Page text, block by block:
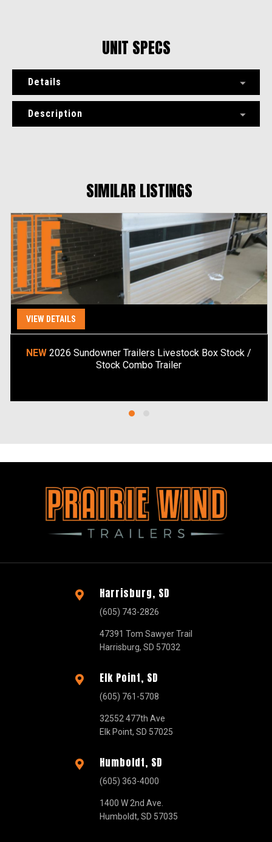
UNIT SPECS
Details
Description
SIMILAR LISTINGS
VIEW DETAILS
NEW 2026 Sundowner Trailers Livestock Box Stock /
Stock Combo Trailer
 Harrisburg, SD
(605) 743-2826
47391 Tom Sawyer Trail
Harrisburg, SD 57032
 Elk Point, SD
(605) 761-5708
32552 477th Ave
Elk Point, SD 57025
 Humboldt, SD
(605) 363-4000
1400 W 2nd Ave.
Humboldt, SD 57035